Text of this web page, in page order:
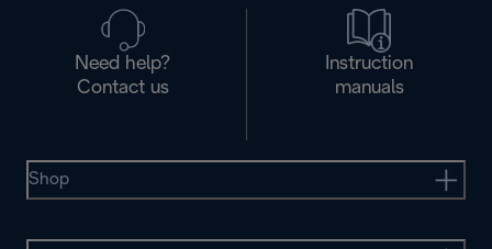
Need help?
Contact us
Instruction
manuals
Shop